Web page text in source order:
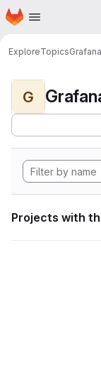
Skip to main content
Homepage
ExploreTopicsGrafana
G
Projects with